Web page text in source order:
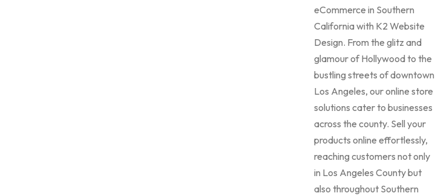
eCommerce in Southern
California with K2 Website
Design. From the glitz and
glamour of Hollywood to the
bustling streets of downtown
Los Angeles, our online store
solutions cater to businesses
across the county. Sell your
products online effortlessly,
reaching customers not only
in Los Angeles County but
also throughout Southern